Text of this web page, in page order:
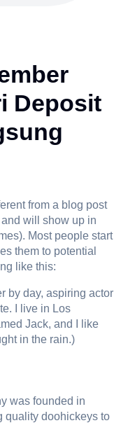
Deposit
from a blog post
will show up in
Most people start
them to potential
like this:
by day, aspiring actor
I live in Los
Jack, and I like
in the rain.)
was founded in
quality doohickeys to